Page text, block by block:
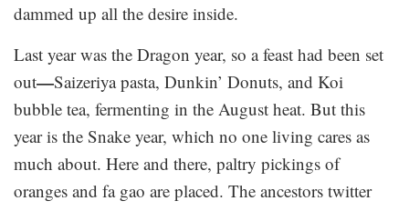
dammed up all the desire inside.
Last year was the Dragon year, so a feast had been set
out—Saizeriya pasta, Dunkin’ Donuts, and Koi
bubble tea, fermenting in the August heat. But this
year is the Snake year, which no one living cares as
much about. Here and there, paltry pickings of
oranges and fa gao are placed. The ancestors twitter